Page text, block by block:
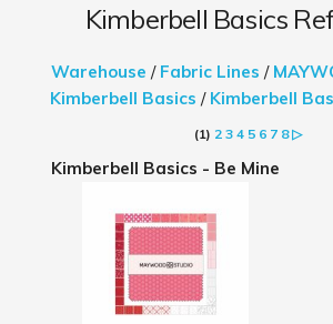
Kimberbell Basics
Warehouse / Fabric Lines /
Kimberbell Basics / Kimberbell
(1) 2 3 4 5 6 7 8 ▷
Kimberbell Basics - Be Mine